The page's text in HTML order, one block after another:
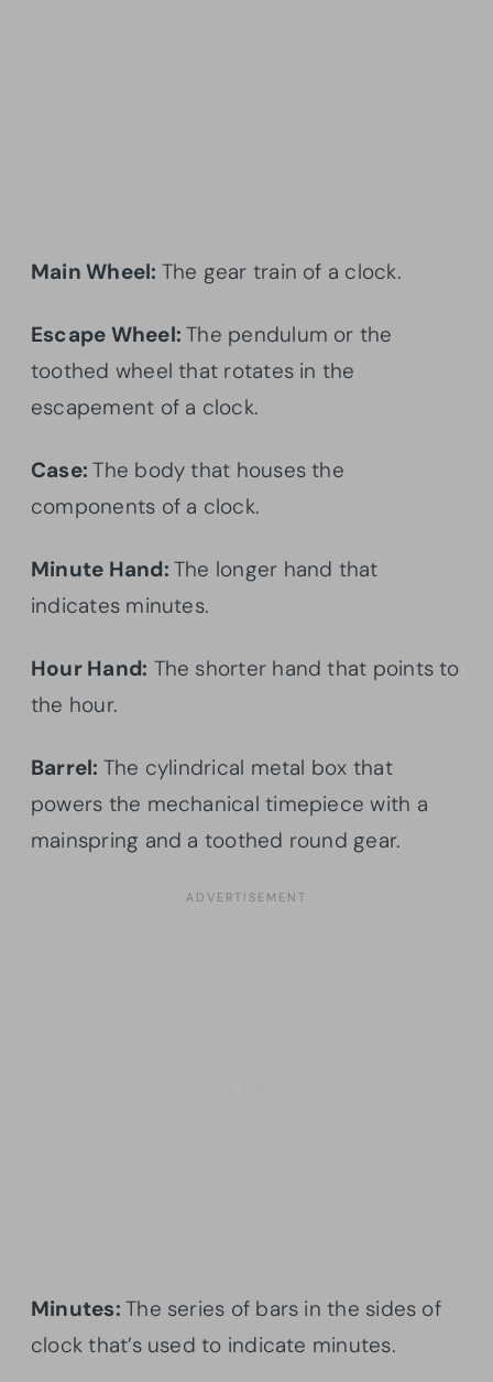
Main Wheel: The gear train of a clock.
Escape Wheel:The pendulum or the
toothed wheel that rotates in the
escapement of a clock.
Case:The body that houses the
components of a clock.
Minute Hand: The longer hand that
indicates minutes.
Hour Hand: The shorter hand that points to
the hour.
Barrel: The cylindrical metal box that
powers the mechanical timepiece with a
mainspring and a toothed round gear.
Minutes:The series of bars in the sides of
clock that’s used to indicate minutes.